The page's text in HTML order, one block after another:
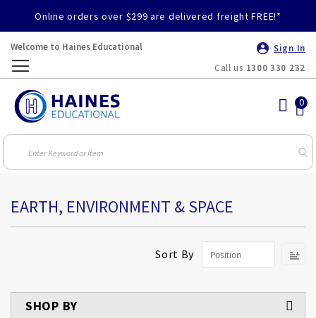
Online orders over $299 are delivered freight FREE!*
Welcome to Haines Educational
Sign In
Call us 1300 330 232
EARTH, ENVIRONMENT & SPACE
Sort By
SHOP BY